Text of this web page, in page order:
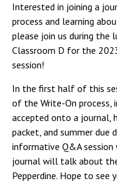
Interested in joining a
process and learning
please join us during the
Classroom D for the
session!
In the first half of this
of the Write-On process,
accepted onto a journal,
packet, and summer due
informative Q&A session
journal will talk about
Pepperdine. Hope to see